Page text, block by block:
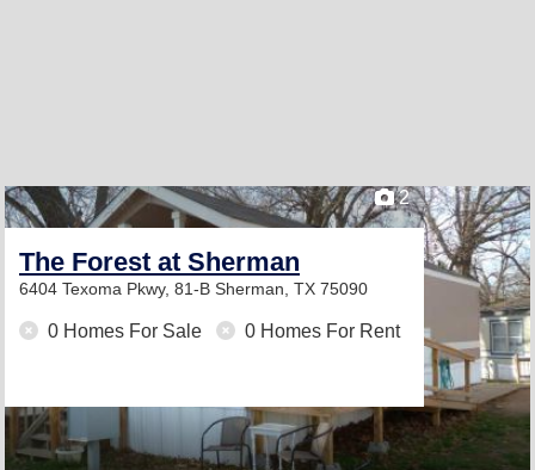
2
The Forest at Sherman
6404 Texoma Pkwy, 81-B Sherman, TX 75090
0 Homes For Sale 0 Homes For Rent